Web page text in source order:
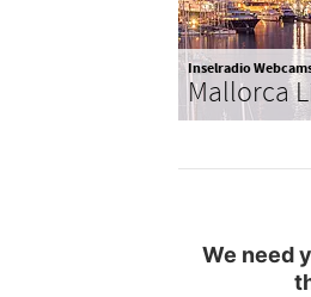
Inselradio
Mallorca
We need